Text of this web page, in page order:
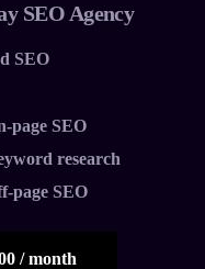
SEO Agency
SEO
page SEO
research
page SEO
/ month